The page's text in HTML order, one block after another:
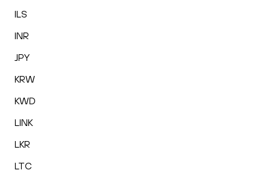
ILS
INR
JPY
KRW
KWD
LINK
LKR
LTC